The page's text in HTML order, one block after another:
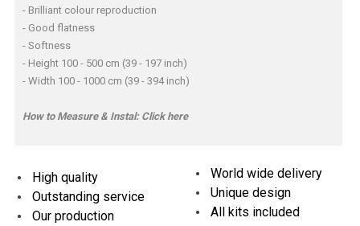
- Brilliant colour reproduction
- Good flatness
- Softness
- Height 100 - 500 cm (39 - 197 inch)
- Width 100 - 1000 cm (39 - 394 inch)
How to Measure & Instal: Click here
High quality
Outstanding service
Our production
World wide delivery
Unique design
All kits included